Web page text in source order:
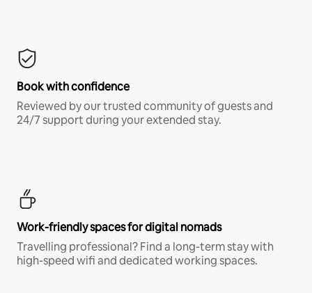
Book with confidence
Reviewed by our trusted community of guests and
24/7 support during your extended stay.
Work-friendly spaces for digital nomads
Travelling professional? Find a long-term stay with
high-speed wifi and dedicated working spaces.